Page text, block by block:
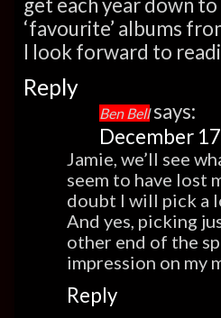
‘favourite’ albums
I look forward to
Reply
Ben Bell says:
December
Jamie, we’ll see
seem to have lost
doubt I will pick a
And yes, picking
other end of the
impression on my
Reply